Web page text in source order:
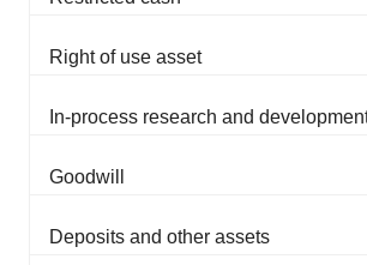
Right of use asset
In-process research and
Goodwill
Deposits and other assets